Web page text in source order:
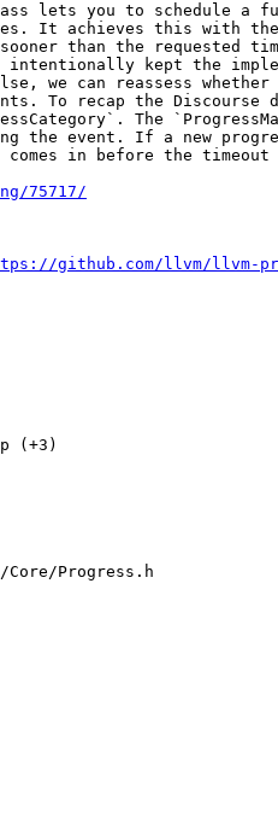
lets you to schedule a
It achieves this with
than the requested
kept the
we can reassess
To recap the
The
the event. If a new
comes in before the
75717/
github.com/llvm/llvm-
(+3)
Progress.h